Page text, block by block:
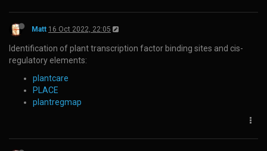
Matt 16 Oct 2022, 22:05
Identification of plant transcription factor binding sites and cis-
regulatory elements:
plantcare
PLACE
plantregmap